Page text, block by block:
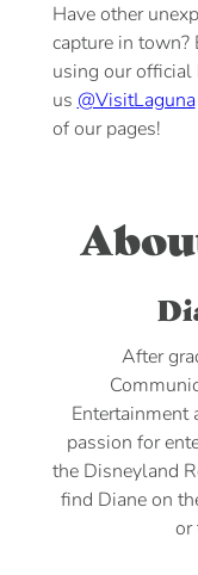
Have other
capture in town?
using our official
us @VisitLaguna
of our pages!
After
Entertainment
passion for
the Disneyland
find Diane on
or